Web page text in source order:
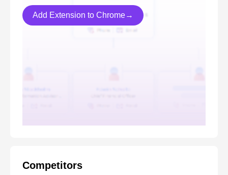
Add Extension to Chrome→
Competitors